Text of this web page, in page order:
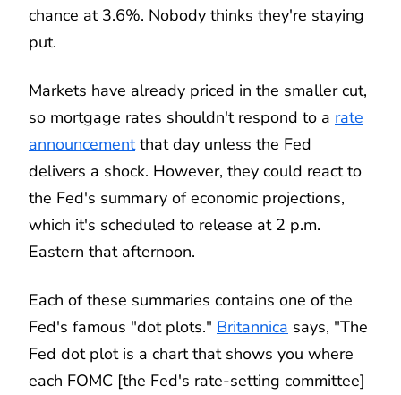
chance at 3.6%. Nobody thinks they're staying
put.
Markets have already priced in the smaller cut,
so mortgage rates shouldn't respond to a rate
announcementthat day unless the Fed
delivers a shock. However, they could react to
the Fed's summary of economic projections,
which it's scheduled to release at 2 p.m.
Eastern that afternoon.
Each of these summaries contains one of the
Fed's famous "dot plots." Britannica says, "The
Fed dot plot is a chart that shows you where
each FOMC [the Fed's rate-setting committee]